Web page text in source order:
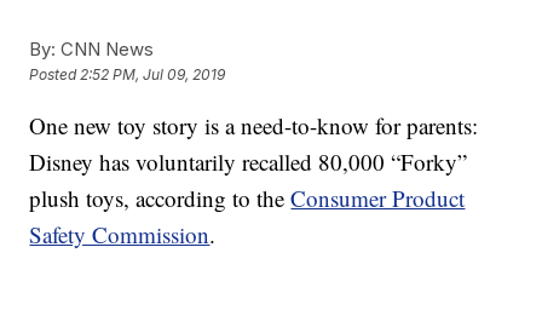
By: CNN News
Posted2:52 PM, Jul 09, 2019
One new toy story is a need-to-know for parents:
Disney has voluntarily recalled 80,000 “Forky”
plush toys, according to theConsumer Product
Safety Commission.